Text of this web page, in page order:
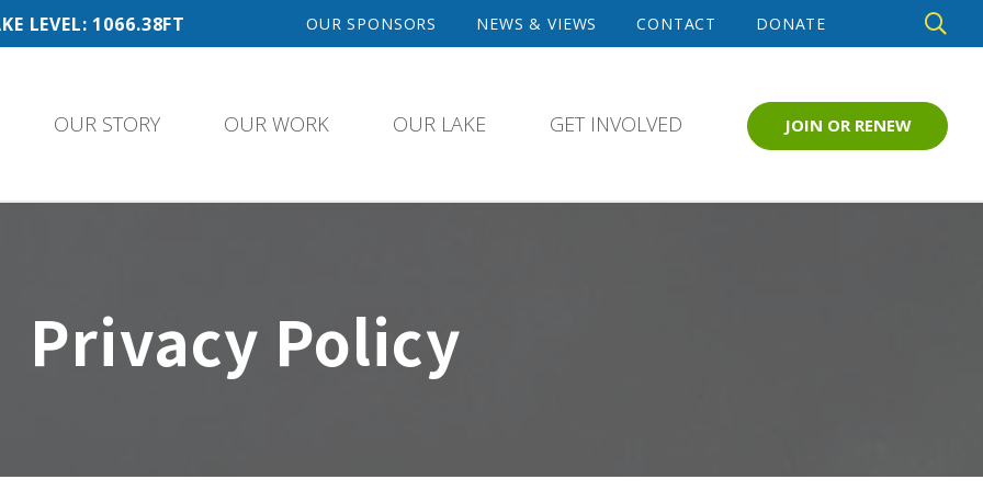
LEVEL: 1066.38FT OUR SPONSORS NEWS & VIEWS CONTACT DONATE
OUR STORY OUR WORK OUR LAKE GET INVOLVED JOIN OR RENEW
Privacy Policy